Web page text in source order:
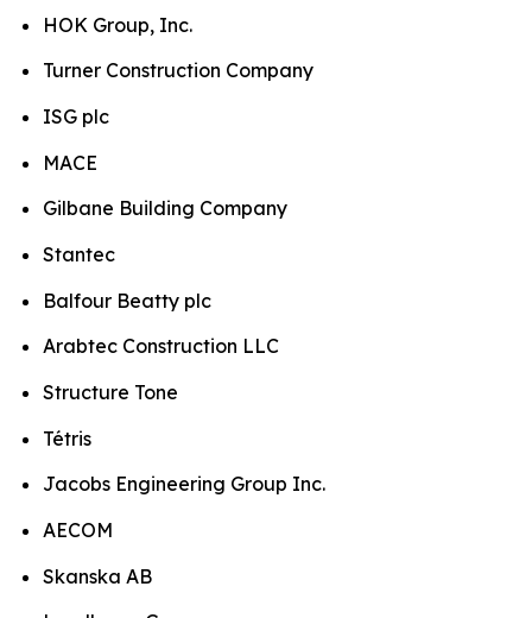
HOK Group, Inc.
Turner Construction Company
ISG plc
MACE
Gilbane Building Company
Stantec
Balfour Beatty plc
Arabtec Construction LLC
Structure Tone
Tétris
Jacobs Engineering Group Inc.
AECOM
Skanska AB